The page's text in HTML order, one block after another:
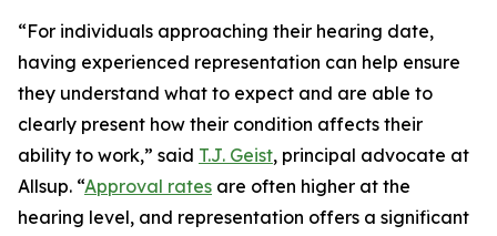
“For individuals approaching their hearing date,
having experienced representation can help ensure
they understand what to expect and are able to
clearly present how their condition affects their
ability to work,” said T.J. Geist, principal advocate at
Allsup. “Approval rates are often higher at the
hearing level, and representation offers a significant